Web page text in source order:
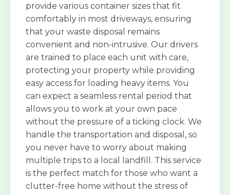
provide various container sizes that fit
comfortably in most driveways, ensuring
that your waste disposal remains
convenient and non-intrusive. Our drivers
are trained to place each unit with care,
protecting your property while providing
easy access for loading heavy items. You
can expect a seamless rental period that
allows you to work at your own pace
without the pressure of a ticking clock. We
handle the transportation and disposal, so
you never have to worry about making
multiple trips to a local landfill. This service
is the perfect match for those who want a
clutter-free home without the stress of